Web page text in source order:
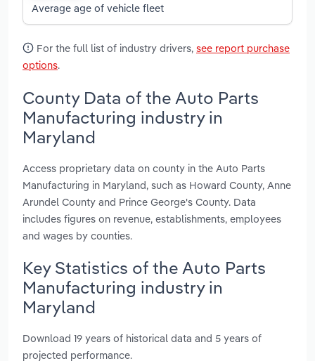
Average age of vehicle fleet
For the full list of industry drivers, see report purchase
options.
County Data of the Auto Parts
Manufacturing industry in
Maryland
Access proprietary data on county in the Auto Parts
Manufacturing in Maryland, such as Howard County, Anne
Arundel County and Prince George's County. Data
includes figures on revenue, establishments, employees
and wages by counties.
Key Statistics of the Auto Parts
Manufacturing industry in
Maryland
Download 19 years of historical data and 5 years of
projected performance.